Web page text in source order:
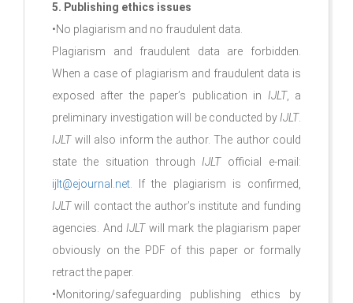
5. Publishing ethics issues
•No plagiarism and no fraudulent data.
Plagiarism and fraudulent data are forbidden.
When a case of plagiarism and fraudulent data is
exposed after the paper’s publication in IJLT, a
preliminary investigation will be conducted by IJLT.
IJLTwill also inform the author. The author could
state the situation through IJLTofficial e-mail:
ijlt@ejournal.net . If the plagiarism is confirmed,
IJLTwill contact the author’s institute and funding
agencies. And IJLTwill mark the plagiarism paper
obviously on the PDF of this paper or formally
retract the paper.
•Monitoring/safeguarding publishing ethics by